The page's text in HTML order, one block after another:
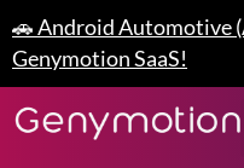
to
content
🚗 Android Automotive
Genymotion SaaS!